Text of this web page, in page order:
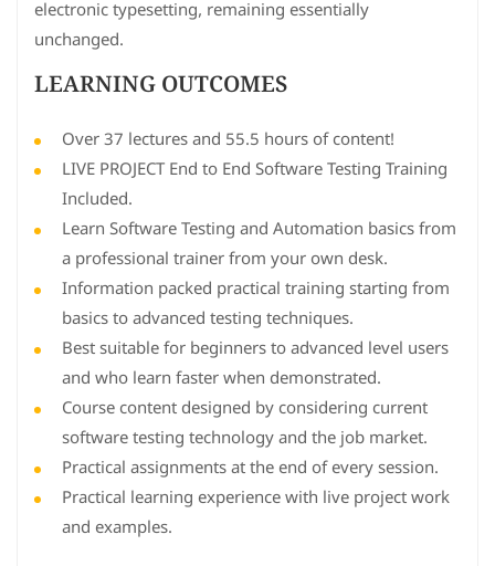
electronic typesetting, remaining essentially
unchanged.
LEARNING OUTCOMES
Over 37 lectures and 55.5 hours of content!
LIVE PROJECT End to End Software Testing Training
Included.
Learn Software Testing and Automation basics from
a professional trainer from your own desk.
Information packed practical training starting from
basics to advanced testing techniques.
Best suitable for beginners to advanced level users
and who learn faster when demonstrated.
Course content designed by considering current
software testing technology and the job market.
Practical assignments at the end of every session.
Practical learning experience with live project work
and examples.